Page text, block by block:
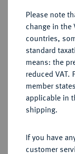
eLive
12 Oct 2021
DEUTSCHE
Please note
change in the
countries,
standard
means: the
reduced VAT.
member
applicable in
shipping.
If you have
customer